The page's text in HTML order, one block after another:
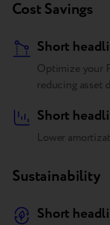
Cost Savings
Short
Optimize your
reducing asset
Short
Lower
Sustainability
Short